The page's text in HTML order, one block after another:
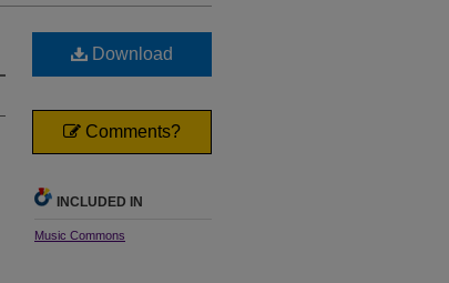
Download
Comments?
INCLUDED IN
Music Commons